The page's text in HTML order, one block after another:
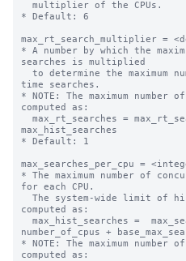
* Default: 6
max_rt_search_multiplier =
* A number by which the
searches is multiplied
time searches.
* NOTE: The maximum
computed as:
max_hist_searches
* Default: 1
max_searches_per_cpu =
* The maximum number of
for each CPU.
computed as:
number_of_cpus +
* NOTE: The maximum
computed as: